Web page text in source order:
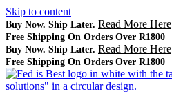
Skip to content
Buy Now. Ship Later. Read More Here
Free Shipping On Orders Over R1800
Buy Now. Ship Later. Read More Here
Free Shipping On Orders Over R1800